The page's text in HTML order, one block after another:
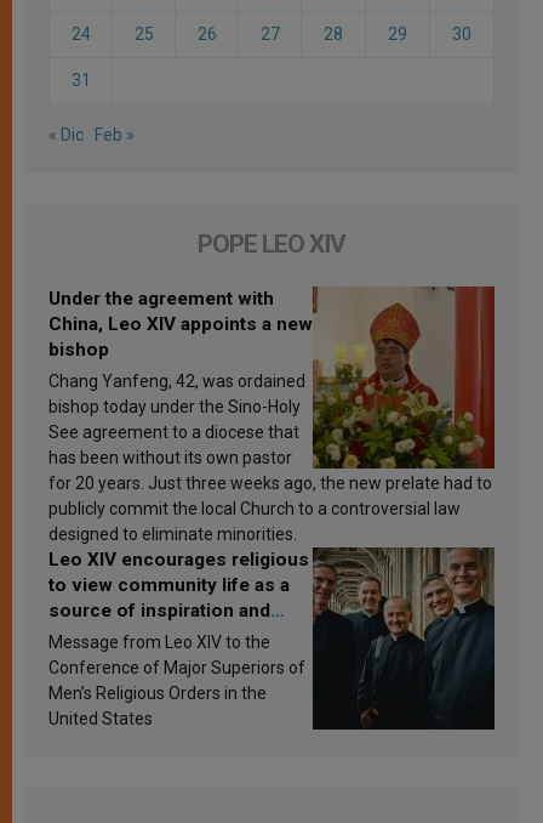
24 25 26 27 28 29 30
31
« Dic Feb »
POPE LEO XIV
Under the agreement with
China, Leo XIV appoints a new
bishop
Chang Yanfeng, 42, was ordained
bishop today under the Sino-Holy
See agreement to a diocese that
has been without its own pastor
for 20 years. Just three weeks ago, the new prelate had to
publicly commit the local Church to a controversial law
designed to eliminate minorities.
Leo XIV encourages religious
to view community life as a
source of inspiration and
sanctification
Message from Leo XIV to the
Conference of Major Superiors of
Men’s Religious Orders in the
United States